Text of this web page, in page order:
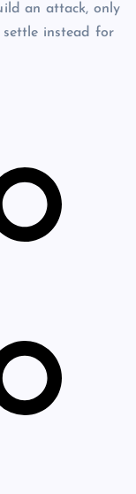
an attack, only
instead for